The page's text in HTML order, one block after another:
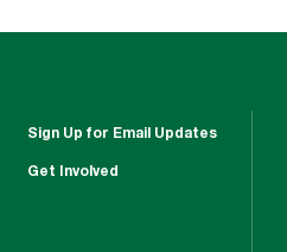
Sign Up for Email Updates
Get Involved